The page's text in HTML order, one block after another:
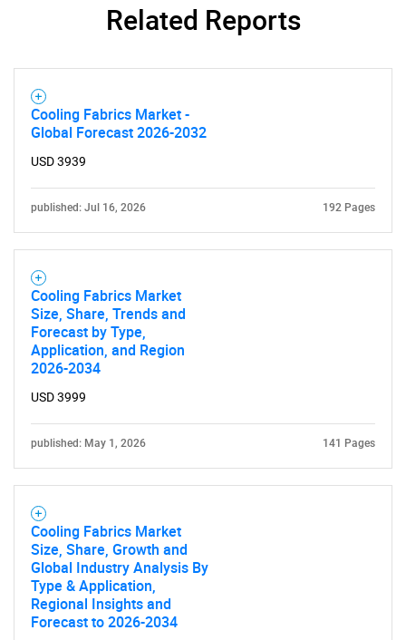
Related Reports
Cooling Fabrics Market -
Global Forecast 2026-2032
USD 3939
published: Jul 16, 2026 192 Pages
Cooling Fabrics Market
Size, Share, Trends and
Forecast by Type,
Application, and Region
2026-2034
USD 3999
published: May 1, 2026 141 Pages
Cooling Fabrics Market
Size, Share, Growth and
Global Industry Analysis By
Type & Application,
Regional Insights and
Forecast to 2026-2034